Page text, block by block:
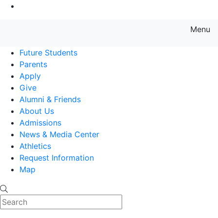
Menu
Future Students
Parents
Apply
Give
Alumni & Friends
About Us
Admissions
News & Media Center
Athletics
Request Information
Map
Search